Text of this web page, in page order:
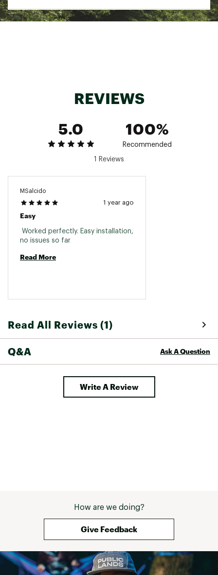
Web ID:24NISUNSHKSCHRDRVTAMA
REVIEWS
5.0
100%
Recommended
1 Reviews
MSalcido
1 year ago
Easy
Worked perfectly. Easy installation,
Read More
Read All Reviews (1)
Q&A Ask A Question
Write A Review
How are we doing?
Give Feedback